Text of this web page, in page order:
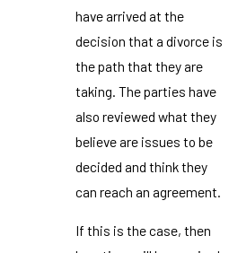
have arrived at the
decision that a divorce is
the path that they are
taking. The parties have
also reviewed what they
believe are issues to be
decided and think they
can reach an agreement.
If this is the case, then